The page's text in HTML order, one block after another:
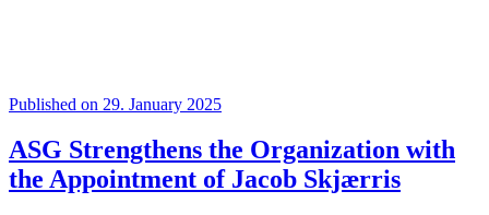
Published on 29. January 2025
ASG Strengthens the Organization with
the Appointment of Jacob Skjærris